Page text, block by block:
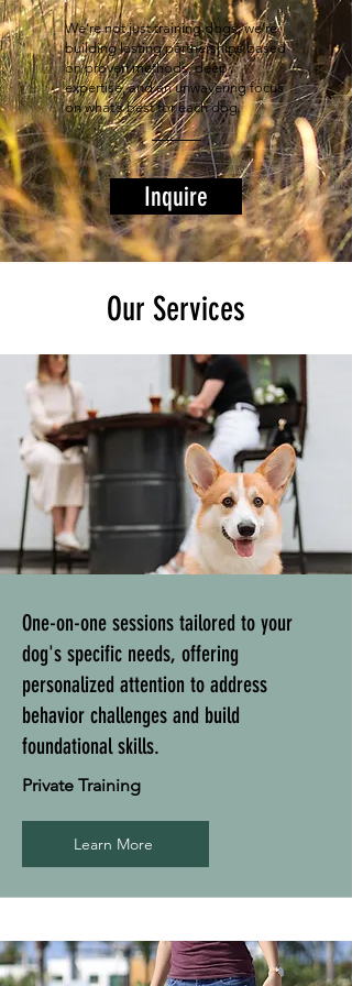
We’re not just training dogs; we’re
building lasting partnerships based
on proven methods, deep
expertise, and an unwavering focus
on what’s best for each dog.
Inquire
Our Services
One-on-one sessions tailored to your
dog's specific needs, offering
personalized attention to address
behavior challenges and build
foundational skills.
Private Training
Learn More